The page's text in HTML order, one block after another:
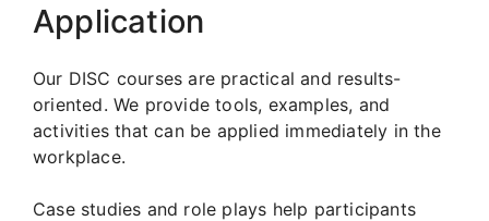
Application
Our DISC courses are practical and results-
oriented. We provide tools, examples, and
activities that can be applied immediately in the
workplace.
Case studies and role plays help participants